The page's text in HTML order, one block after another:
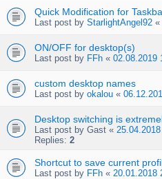
Quick Modification for
Last post by StarlightAngel92 «
ON/OFF for desktop(s)
Last post by FFh « 02.08.2019
custom desktop names
Last post by okalou «
Desktop switching is
Last post by Gast «
Replies: 2
Shortcut to save current
Last post by FFh « 20.01.2018